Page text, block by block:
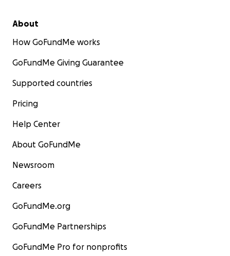
About
How GoFundMe works
GoFundMe Giving Guarantee
Supported countries
Pricing
Help Center
About GoFundMe
Newsroom
Careers
GoFundMe.org
GoFundMe Partnerships
GoFundMe Pro for nonprofits